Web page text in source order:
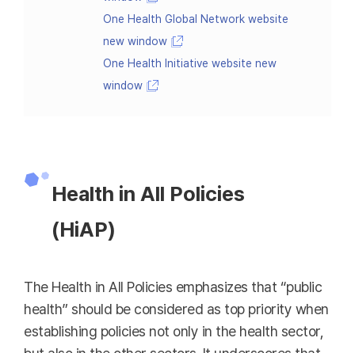
One Health Global Network website
new window
One Health Initiative website new
window
Health in All Policies
(HiAP)
The Health in All Policies emphasizes that “public
health” should be considered as top priority when
establishing policies not only in the health sector,